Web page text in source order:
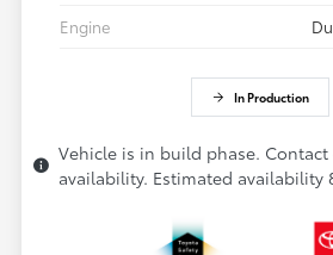
Engine
In Production
Vehicle is in build phase.
availability. Estimated availability